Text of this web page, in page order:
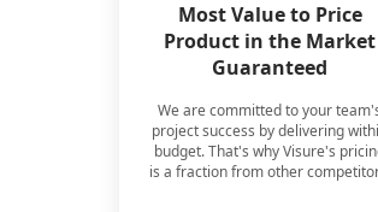
Most Value to Price
Product in the Market
Guaranteed
We are committed to your
project success by delivering
budget. That's why Visure's
is a fraction from other